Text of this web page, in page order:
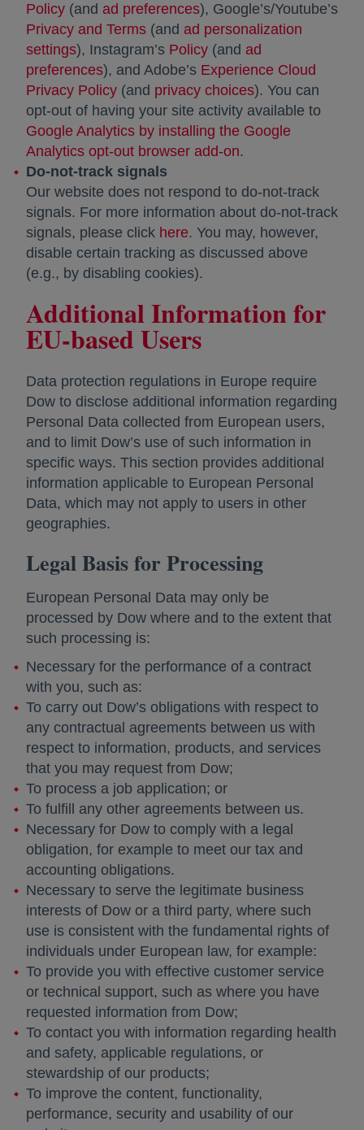
Policy opens in a new tab
(and ad preferencesopens in a new tab
), Google’s/Youtube’s
Privacy and Terms opens in a new tab
(and ad personalization
settingsopens in a new tab
), Instagram’s Policy opens in a new tab
(and ad
preferencesopens in a new tab
), and Adobe’s Experience Cloud
Privacy Policy opens in a new tab
(and privacy choicesopens in a new
). You can
opt-out of having your site activity available to
Google Analytics by installing the Google
Analytics opt-out browser add-onopens in a new tab
.
Do-not-track signals
Our website does not respond to do-not-track
signals. For more information about do-not-track
signals, please click hereopens in a new tab
. You may, however,
disable certain tracking as discussed above
(e.g., by disabling cookies).
Additional Information for
EU-based Users
Data protection regulations in Europe require
Dow to disclose additional information regarding
Personal Data collected from European users,
and to limit Dow’s use of such information in
specific ways. This section provides additional
information applicable to European Personal
Data, which may not apply to users in other
geographies.
Legal Basis for Processing
European Personal Data may only be
processed by Dow where and to the extent that
such processing is:
Necessary for the performance of a contract
with you, such as:
To carry out Dow’s obligations with respect to
any contractual agreements between us with
respect to information, products, and services
that you may request from Dow;
To process a job application; or
To fulfill any other agreements between us.
Necessary for Dow to comply with a legal
obligation, for example to meet our tax and
accounting obligations.
Necessary to serve the legitimate business
interests of Dow or a third party, where such
use is consistent with the fundamental rights of
individuals under European law, for example:
To provide you with effective customer service
or technical support, such as where you have
requested information from Dow;
To contact you with information regarding health
and safety, applicable regulations, or
stewardship of our products;
To improve the content, functionality,
performance, security and usability of our